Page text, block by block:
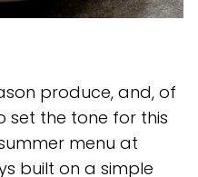
produce, and, of
set the tone for this
menu at
built on a simple